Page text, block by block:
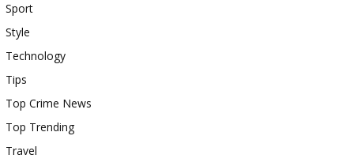
Sport
Style
Technology
Tips
Top Crime News
Top Trending
Travel